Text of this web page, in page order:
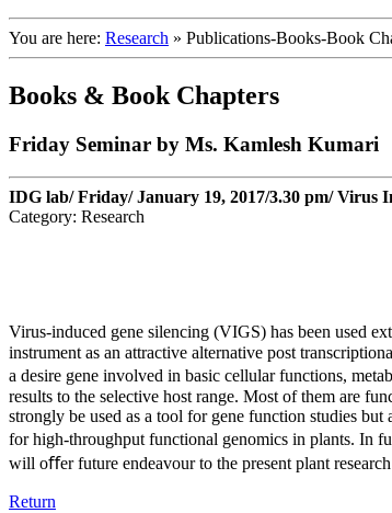
You are here: Research » Publications-Books-Book
Books & Book Chapters
Friday Seminar by Ms. Kamlesh Kumari
IDG lab/ Friday/ January 19, 2017/3.30 pm/ Virus
Category: Research
Virus-induced gene silencing (VIGS) has been used
instrument as an attractive alternative post
a desire gene involved in basic cellular functions,
results to the selective host range. Most of them are
strongly be used as a tool for gene function studies but
for high-throughput functional genomics in plants. In
will oﬀer future endeavour to the present plant
Return